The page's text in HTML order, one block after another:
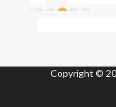
Copyright ©